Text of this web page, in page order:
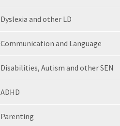
Dyslexia and other LD
Communication and Language
Disabilities, Autism and other SEN
ADHD
Parenting